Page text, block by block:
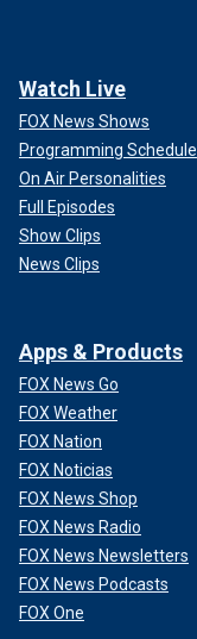
Watch Live
FOX News Shows
Programming Schedule
On Air Personalities
Full Episodes
Show Clips
News Clips
Apps & Products
FOX News Go
FOX Weather
FOX Nation
FOX Noticias
FOX News Shop
FOX News Radio
FOX News Newsletters
FOX News Podcasts
FOX One